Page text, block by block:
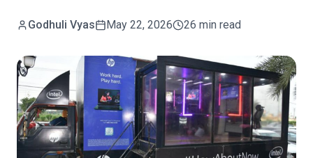
Godhuli Vyas May 22, 2026 26 min read